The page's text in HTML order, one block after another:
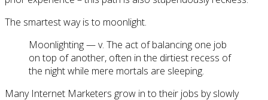
The smartest way is to moonlight.
Moonlighting — v. The act of balancing one job
on top of another, often in the dirtiest recess of
the night while mere mortals are sleeping.
Many Internet Marketers grow in to their jobs by slowly